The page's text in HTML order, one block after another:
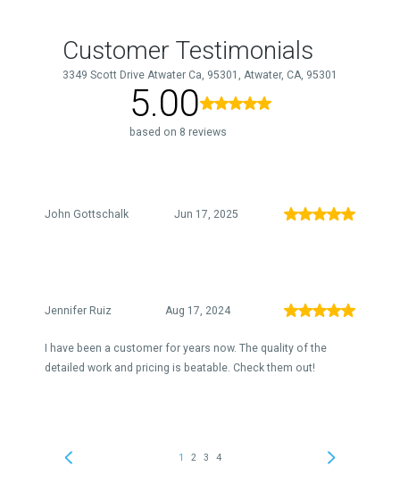
Customer Testimonials
3349 Scott Drive Atwater Ca, 95301, Atwater, CA, 95301
5.00
based on 8 reviews
John Gottschalk Jun 17, 2025
Jennifer Ruiz Aug 17, 2024
I have been a customer for years now. The quality of the
detailed work and pricing is beatable. Check them out!
1 2 3 4